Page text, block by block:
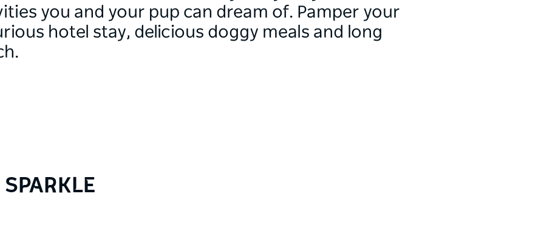
you and your pup can dream of. Pamper your
hotel stay, delicious doggy meals and long